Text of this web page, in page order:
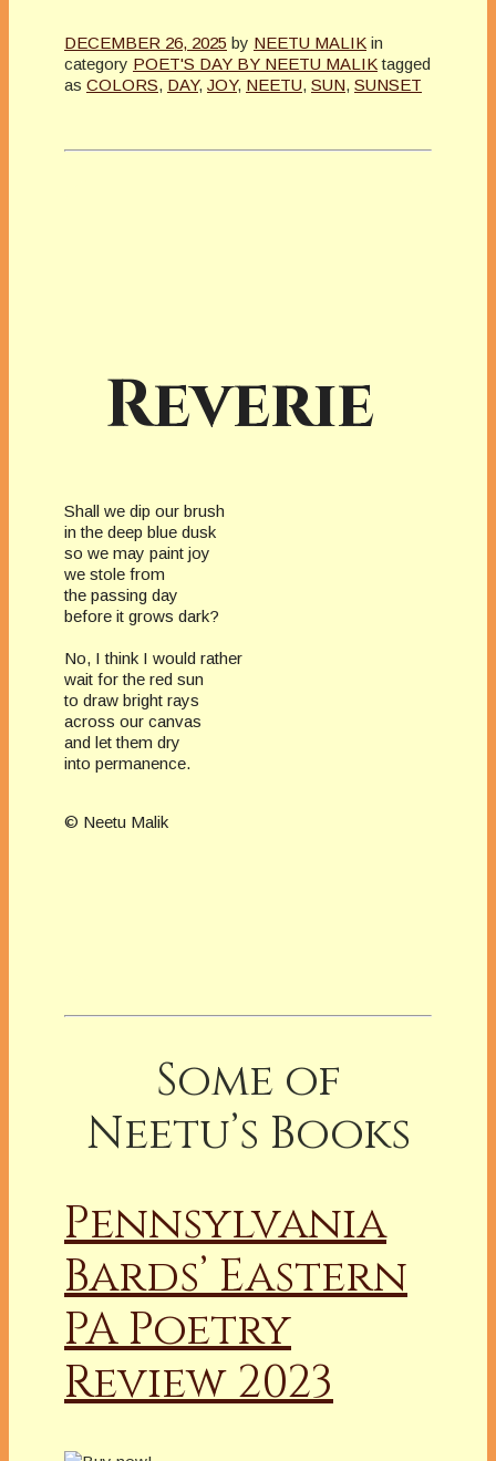
DECEMBER 26, 2025 by NEETU MALIK in
category POET'S DAY BY NEETU MALIK tagged
as COLORS, DAY, JOY, NEETU, SUN, SUNSET
Reverie
Shall we dip our brush
in the deep blue dusk
so we may paint joy
we stole from
the passing day
before it grows dark?
No, I think I would rather
wait for the red sun
to draw bright rays
across our canvas
and let them dry
into permanence.
© Neetu Malik
Some of
Neetu’s Books
Pennsylvania
Bards’ Eastern
PA Poetry
Review 2023